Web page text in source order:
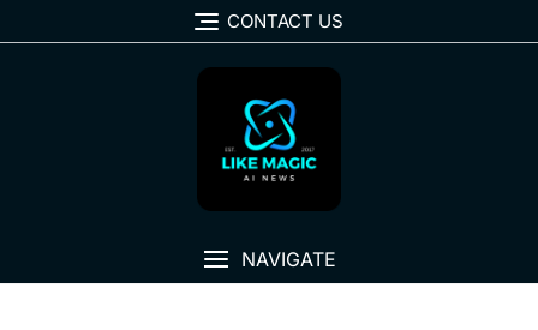
to
CONTACT US
NAVIGATE